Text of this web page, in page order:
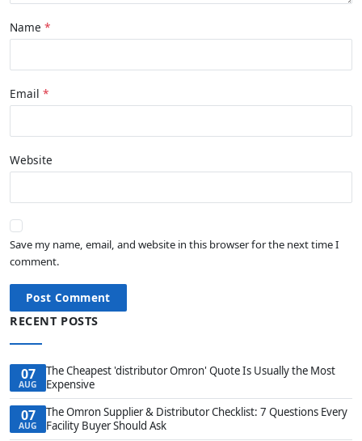
Name
Email
Website
Save my name, email, and website in this browser for the next time I
comment.
Post Comment
RECENT POSTS
07
AUG
The Cheapest 'distributor Omron' Quote Is Usually the Most
Expensive
07
AUG
The Omron Supplier & Distributor Checklist: 7 Questions Every
Facility Buyer Should Ask